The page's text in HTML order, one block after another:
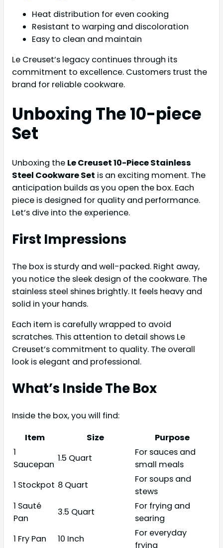
Heat distribution for even cooking
Resistant to warping and discoloration
Easy to clean and maintain
Le Creuset’s legacy continues through its
commitment to excellence. Customers trust the
brand for reliable cookware.
Unboxing The 10-piece
Set
Unboxing the Le Creuset 10-Piece Stainless
Steel Cookware Set is an exciting moment. The
anticipation builds as you open the box. Each
piece is designed for quality and performance.
Let’s dive into the experience.
First Impressions
The box is sturdy and well-packed. Right away,
you notice the sleek design of the cookware. The
stainless steel shines brightly. It feels heavy and
solid in your hands.
Each item is carefully wrapped to avoid
scratches. This attention to detail shows Le
Creuset’s commitment to quality. The overall
look is elegant and professional.
What’s Inside The Box
Inside the box, you will find:
Item
Size
Purpose
1
Saucepan
1.5 Quart
For sauces and
small meals
1 Stockpot 8 Quart
For soups and
stews
1 Sauté
Pan
3.5 Quart
For frying and
searing
1 Fry Pan
10 Inch
For everyday
frying